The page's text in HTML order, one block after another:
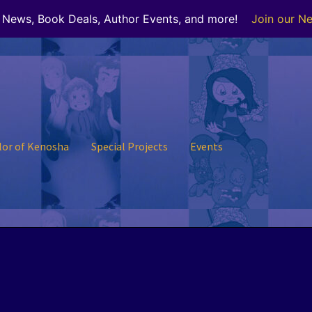
Book Deals, Author Events, and more! Join our
of Kenosha Special Projects Events